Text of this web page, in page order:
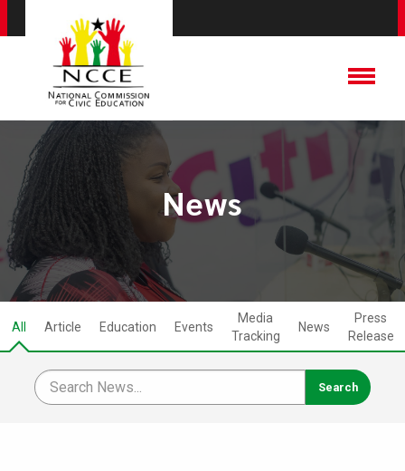
News
All Article Education Events
Media
Tracking
News
Press
Release